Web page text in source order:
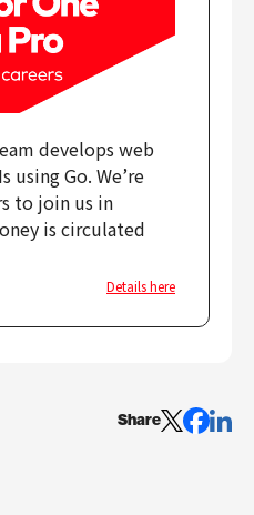
develops web
using Go. We’re
to join us in
is circulated
Details here
Share